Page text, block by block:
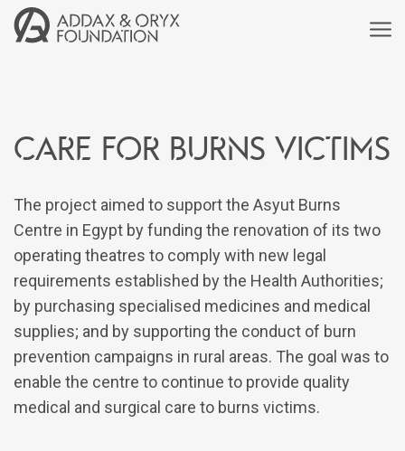
Care for burns victims
The project aimed to support the Asyut Burns
Centre in Egypt by funding the renovation of its two
operating theatres to comply with new legal
requirements established by the Health Authorities;
by purchasing specialised medicines and medical
supplies; and by supporting the conduct of burn
prevention campaigns in rural areas. The goal was to
enable the centre to continue to provide quality
medical and surgical care to burns victims.